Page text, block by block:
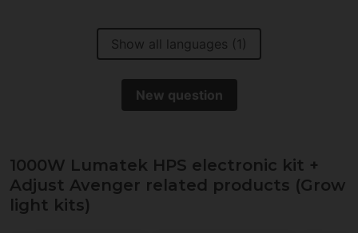
Show all languages (1)
New question
1000W Lumatek HPS electronic kit +
Adjust Avenger related products (Grow
light kits)